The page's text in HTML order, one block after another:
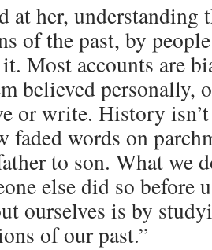
at her, understanding
of the past, by
Most accounts are
believed personally,
or write. History
faded words on
to son. What we
else did so before
ourselves is by
of our past.”